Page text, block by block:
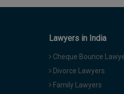
Lawyers in India
Cheque Bounce
Divorce Lawyers
Family Lawyers